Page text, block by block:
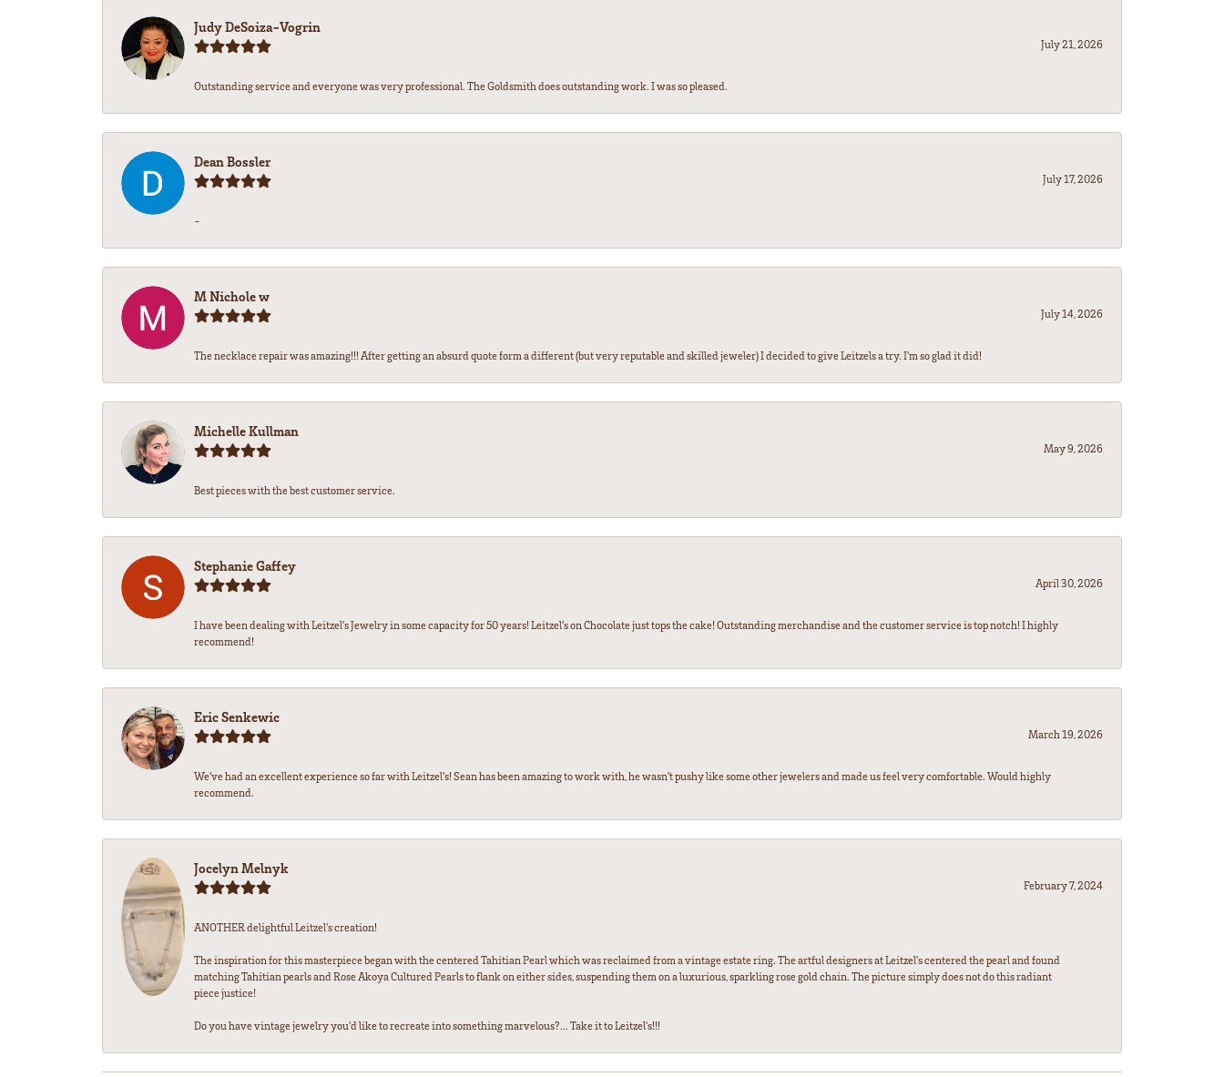
Judy DeSoiza-Vogrin
July 21, 2026
Outstanding service and everyone was very professional. The Goldsmith does outstanding work. I was so pleased.
Dean Bossler
July 17, 2026
-
M Nichole w
July 14, 2026
The necklace repair was amazing!!! After getting an absurd quote form a different (but very reputable and skilled jeweler) I decided to give Leitzels a try. I'm so glad it did!
Michelle Kullman
May 9, 2026
Best pieces with the best customer service.
Stephanie Gaffey
April 30, 2026
I have been dealing with Leitzel’s Jewelry in some capacity for 50 years! Leitzel’s on Chocolate just tops the cake! Outstanding merchandise and the customer service is top notch! I highly
recommend!
Eric Senkewic
March 19, 2026
We’ve had an excellent experience so far with Leitzel’s! Sean has been amazing to work with, he wasn’t pushy like some other jewelers and made us feel very comfortable. Would highly
recommend.
Jocelyn Melnyk
February 7, 2024
ANOTHER delightful Leitzel's creation!
The inspiration for this masterpiece began with the centered Tahitian Pearl which was reclaimed from a vintage estate ring. The artful designers at Leitzel's centered the pearl and found
matching Tahitian pearls and Rose Akoya Cultured Pearls to flank on either sides, suspending them on a luxurious, sparkling rose gold chain. The picture simply does not do this radiant
piece justice!
Do you have vintage jewelry you'd like to recreate into something marvelous?... Take it to Leitzel's!!!